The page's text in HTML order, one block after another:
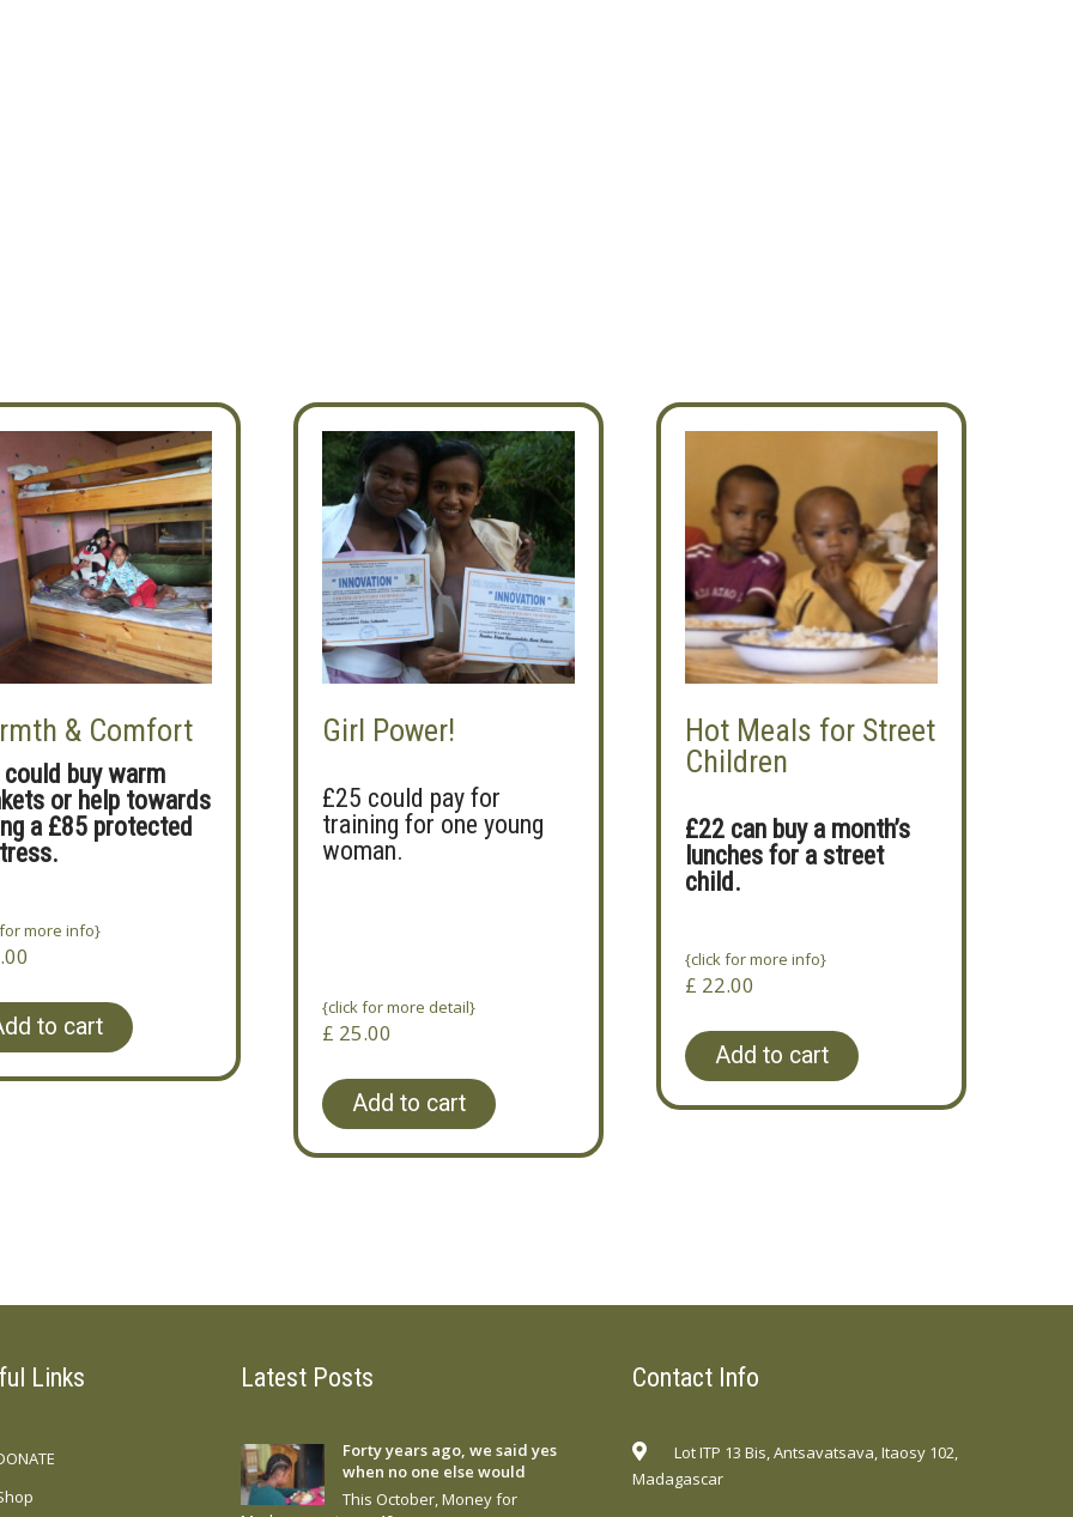
& Comfort
buy warm
or help towards
a £85 protected
more info}
to cart
Girl Power!
£25 could pay for
training for one young
woman.
{click for more detail}
£ 25.00
Add to cart
Hot Meals for Street
Children
£22 can buy a month’s
lunches for a street
child.
{click for more info}
£ 22.00
Add to cart
Links Latest Posts
Forty years ago, we said yes
when no one else would
This October, Money for
Contact Info
Lot ITP 13 Bis, Antsavatsava, Itaosy 102,
Madagascar